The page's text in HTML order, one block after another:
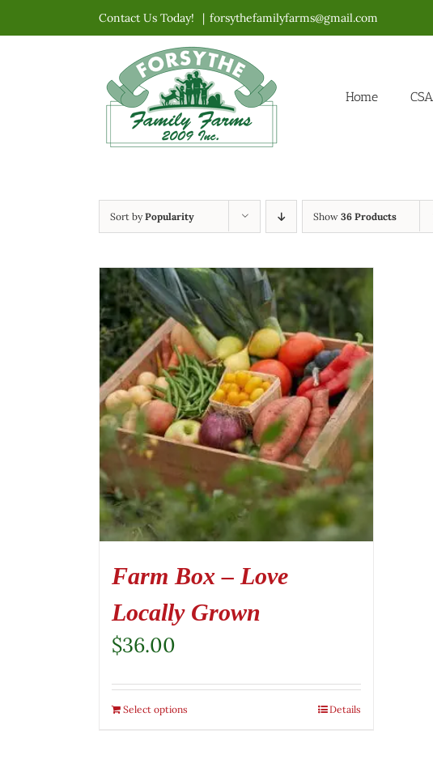
to
Contact Us Today! | forsythefamilyfarms@gmail.com
Home CSA
Sort byPopularity Show 36 Products
Farm Box – Love
Locally Grown
$36.00
Select options Details